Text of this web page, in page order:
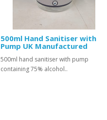
500ml Hand Sanitiser with
Pump UK Manufactured
500ml hand sanitiser with pump
containing 75% alcohol..